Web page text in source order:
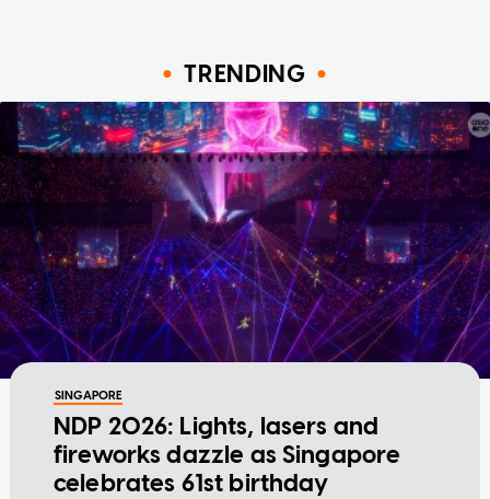
TRENDING
SINGAPORE
NDP 2026: Lights, lasers and
fireworks dazzle as Singapore
celebrates 61st birthday